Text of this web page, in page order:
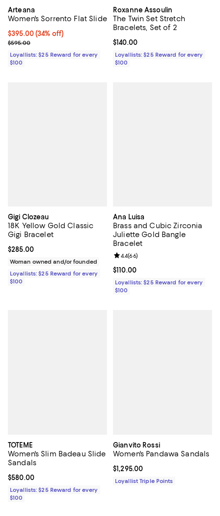
Arteana
Women's Sorrento Flat Slide
Current price $395.00; 34% off;
$395.00(34% off)
Previous price $595.00
$595.00
Loyallists: $25 Reward for every
$100
Roxanne Assoulin
The Twin Set Stretch
Bracelets, Set of 2
Current price $140.00; ;
$140.00
Loyallists: $25 Reward for every
$100
Gigi Clozeau
18K Yellow Gold Classic
Gigi Bracelet
Current price $285.00; ;
$285.00
Woman owned and/or founded
Loyallists: $25 Reward for every
$100
Ana Luisa
Brass and Cubic Zirconia
Juliette Gold Bangle
Bracelet
Current price $110.00; ;
$110.00
Review rating: 4.4 out of 5; 66
4.4(66)
Loyallists: $25 Reward for every
$100
TOTEME
Women's Slim Badeau Slide
Sandals
Current price $580.00; ;
$580.00
Loyallists: $25 Reward for every
$100
Gianvito Rossi
Women's Pandawa Sandals
Current price $1,295.00; ;
$1,295.00
Loyallist Triple Points